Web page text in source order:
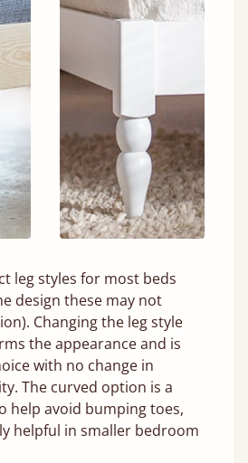
leg styles for most beds
design these may not
Changing the leg style
the appearance and is
with no change in
The curved option is a
help avoid bumping toes,
helpful in smaller bedroom